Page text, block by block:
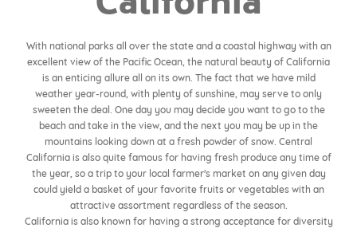
With national parks all over the state and a coastal highway with an
excellent view of the Pacific Ocean, the natural beauty of California
is an enticing allure all on its own. The fact that we have mild
weather year-round, with plenty of sunshine, may serve to only
sweeten the deal. One day you may decide you want to go to the
beach and take in the view, and the next you may be up in the
mountains looking down at a fresh powder of snow. Central
California is also quite famous for having fresh produce any time of
the year, so a trip to your local farmer's market on any given day
could yield a basket of your favorite fruits or vegetables with an
attractive assortment regardless of the season.
California is also known for having a strong acceptance for diversity